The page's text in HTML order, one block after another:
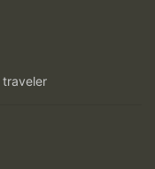
traveler